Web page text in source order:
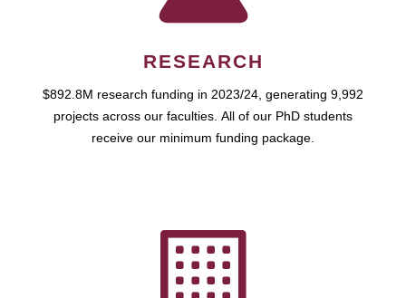
RESEARCH
$892.8M research funding in 2023/24, generating 9,992
projects across our faculties. All of our PhD students
receive our minimum funding package.